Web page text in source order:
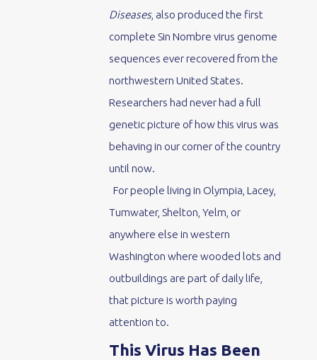
Diseases, also produced the first
complete Sin Nombre virus genome
sequences ever recovered from the
northwestern United States.
Researchers had never had a full
genetic picture of how this virus was
behaving in our corner of the country
until now.
For people living in Olympia, Lacey,
Tumwater, Shelton, Yelm, or
anywhere else in western
Washington where wooded lots and
outbuildings are part of daily life,
that picture is worth paying
attention to.
This Virus Has Been